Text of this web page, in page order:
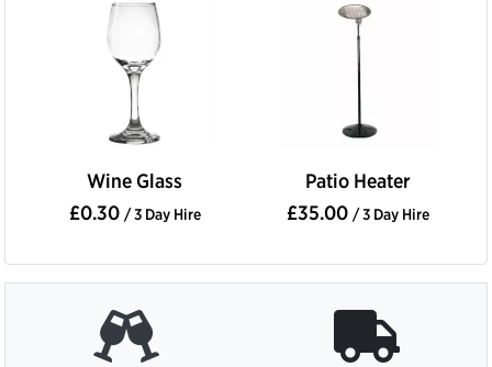
Wine Glass
£0.30 / 3 Day Hire
Patio Heater
£35.00 / 3 Day Hire